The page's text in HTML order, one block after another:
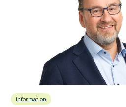
Information